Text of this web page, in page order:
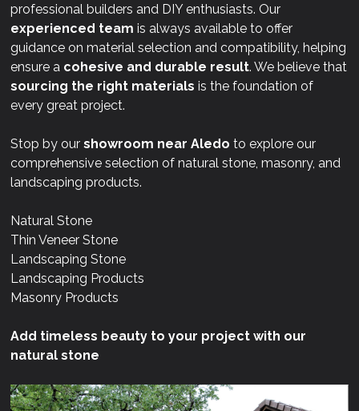
professional builders and DIY enthusiasts. Our
experienced team is always available to offer
guidance on material selection and compatibility, helping
ensure a cohesive and durable result. We believe that
sourcing the right materials is the foundation of
every great project.
Stop by ourshowroom near Aledo to explore our
comprehensive selection of natural stone, masonry, and
landscaping products.
Natural Stone
Thin Veneer Stone
Landscaping Stone
Landscaping Products
Masonry Products
Add timeless beauty to your project with our
natural stone